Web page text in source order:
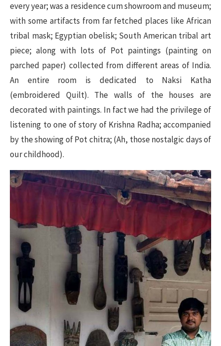
every year; was a residence cum showroom and museum;
with some artifacts from far fetched places like African
tribal mask; Egyptian obelisk; South American tribal art
piece; along with lots of Pot paintings (painting on
parched paper) collected from different areas of India.
An entire room is dedicated to Naksi Katha
(embroidered Quilt). The walls of the houses are
decorated with paintings. In fact we had the privilege of
listening to one of story of Krishna Radha; accompanied
by the showing of Pot chitra; (Ah, those nostalgic days of
our childhood).